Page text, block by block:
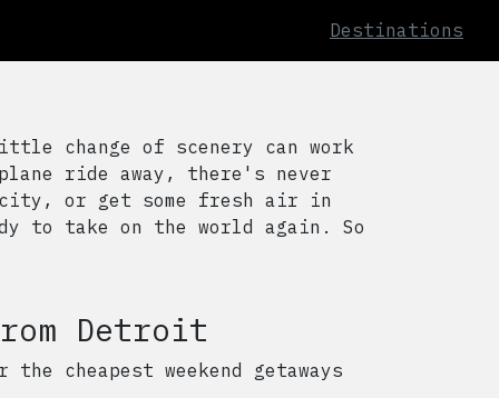
Destinations
change of scenery can work
ride away, there's never
city, or get some fresh air in
to take on the world again. So
Detroit
cheapest weekend getaways